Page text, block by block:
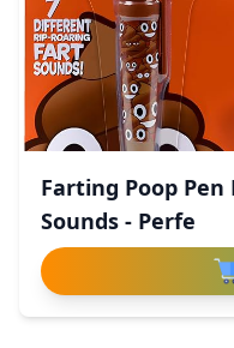
Farting Poop
Sounds - Perfe